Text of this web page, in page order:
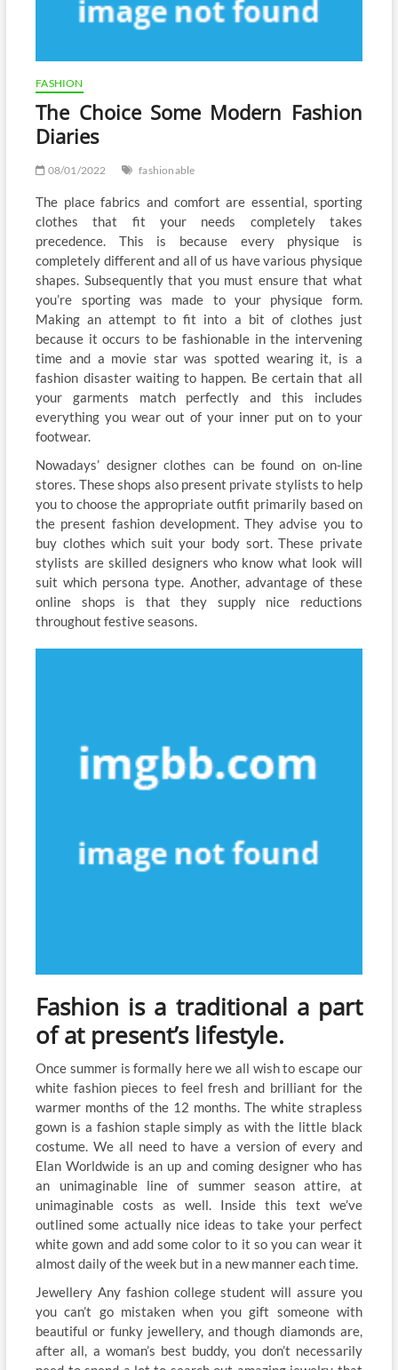
FASHION
The Choice Some Modern Fashion
Diaries
08/01/2022 fashionable
The place fabrics and comfort are essential, sporting
clothes that fit your needs completely takes
precedence. This is because every physique is
completely different and all of us have various physique
shapes. Subsequently that you must ensure that what
you’re sporting was made to your physique form.
Making an attempt to fit into a bit of clothes just
because it occurs to be fashionable in the intervening
time and a movie star was spotted wearing it, is a
fashion disaster waiting to happen. Be certain that all
your garments match perfectly and this includes
everything you wear out of your inner put on to your
footwear.
Nowadays’ designer clothes can be found on on-line
stores. These shops also present private stylists to help
you to choose the appropriate outfit primarily based on
the present fashion development. They advise you to
buy clothes which suit your body sort. These private
stylists are skilled designers who know what look will
suit which persona type. Another, advantage of these
online shops is that they supply nice reductions
throughout festive seasons.
Fashion is a traditional a part
of at present’s lifestyle.
Once summer is formally here we all wish to escape our
white fashion pieces to feel fresh and brilliant for the
warmer months of the 12 months. The white strapless
gown is a fashion staple simply as with the little black
costume. We all need to have a version of every and
Elan Worldwide is an up and coming designer who has
an unimaginable line of summer season attire, at
unimaginable costs as well. Inside this text we’ve
outlined some actually nice ideas to take your perfect
white gown and add some color to it so you can wear it
almost daily of the week but in a new manner each time.
Jewellery Any fashion college student will assure you
you can’t go mistaken when you gift someone with
beautiful or funky jewellery, and though diamonds are,
after all, a woman’s best buddy, you don’t necessarily